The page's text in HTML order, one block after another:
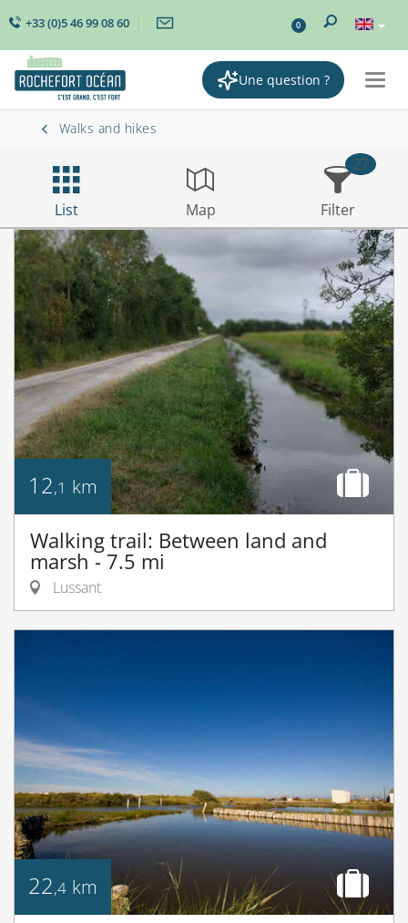
+33 (0)5 46 99 08 60 0
Une question ?
Walks and hikes
List Map Filter
27
12,1 km
Walking trail: Between land and
marsh - 7.5 mi
Lussant
22,4 km